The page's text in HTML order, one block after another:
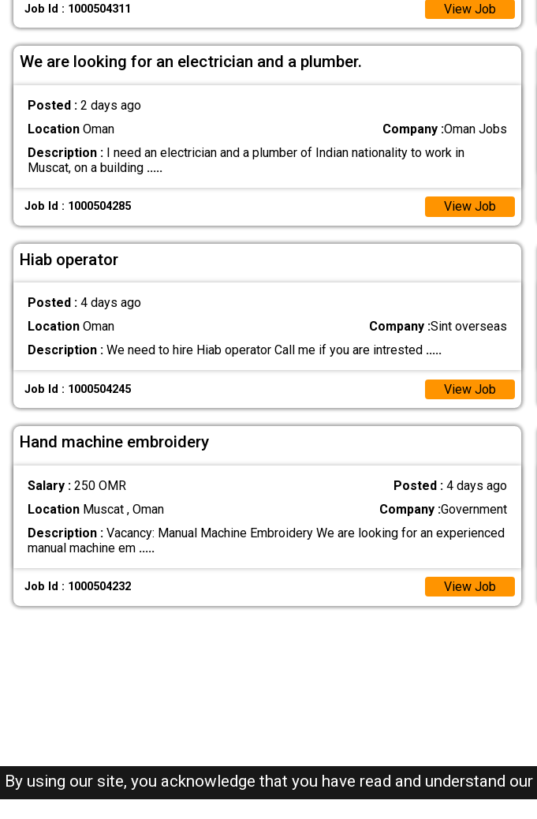
Job Id : 1000504311 View Job
We are looking for an electrician and a plumber.
Posted : 2 days ago
LocationOman Company :Oman Jobs
Description :I need an electrician and a plumber of Indian nationality to work in
Muscat, on a building .....
Job Id : 1000504285 View Job
Hiab operator
Posted : 4 days ago
LocationOman Company :Sint overseas
Description :We need to hire Hiab operator Call me if you are intrested .....
Job Id : 1000504245 View Job
Hand machine embroidery
Salary : 250 OMR Posted :4 days ago
LocationMuscat , Oman Company :Government
Description :Vacancy: Manual Machine Embroidery We are looking for an experienced
manual machine em .....
Job Id : 1000504232 View Job
By using our site, you acknowledge that you have read and understand our